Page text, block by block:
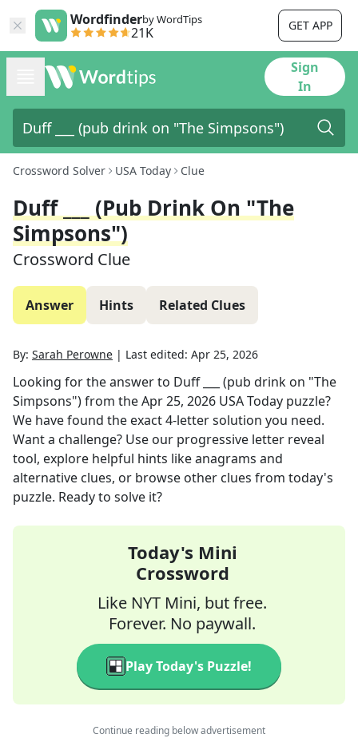
Wordfinderby WordTips
21K GET APP
Sign
In
Crossword Solver USA Today Clue
Duff ___ (pub Drink On "The
Simpsons")
Crossword Clue
Answer Hints Related Clues
By: Sarah Perowne | Last edited: Apr 25, 2026
Looking for the answer to Duff ___ (pub drink on "The
Simpsons")from theApr 25, 2026 USA Today puzzle?
We have found the exact4-letter solution you need.
Want a challenge? Use our progressive letter reveal
tool, explore helpful hints like anagrams and
alternative clues, or browse other clues from today's
puzzle. Ready to solve it?
Today's Mini
Crossword
Like NYT Mini, but free.
Forever. No paywall.
Play Today's Puzzle!
Continue reading below advertisement